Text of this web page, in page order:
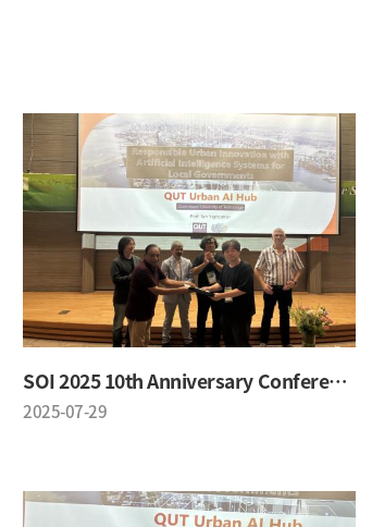
SOI 2025 10th Anniversary Conference
2025-07-29